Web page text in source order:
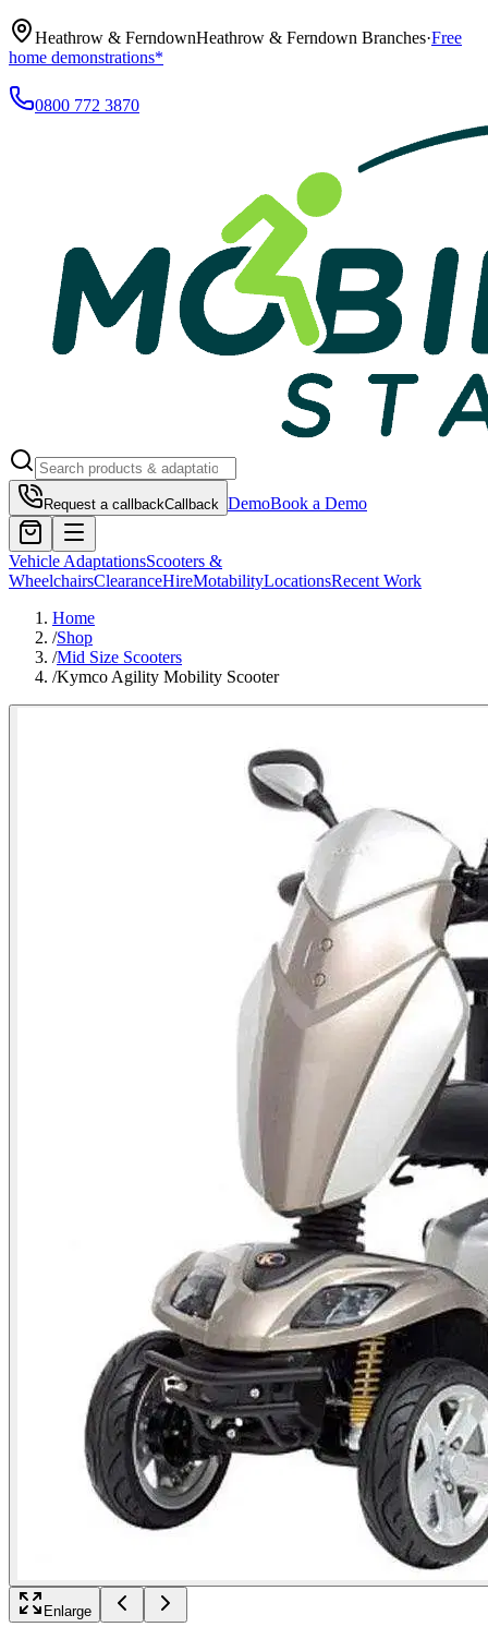
Heathrow & FerndownHeathrow & Ferndown Branches·Free
home demonstrations*
0800 772 3870
Request a callbackCallback DemoBook a Demo
Vehicle AdaptationsScooters &
WheelchairsClearanceHireMotabilityLocationsRecent Work
Home
/Shop
/Mid Size Scooters
/Kymco Agility Mobility Scooter
Enlarge